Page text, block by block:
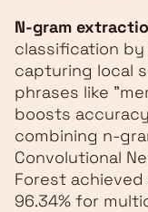
N-gram
classification
capturing local
phrases like
boosts
combining n-
Convolutional
Forest
96.34% for